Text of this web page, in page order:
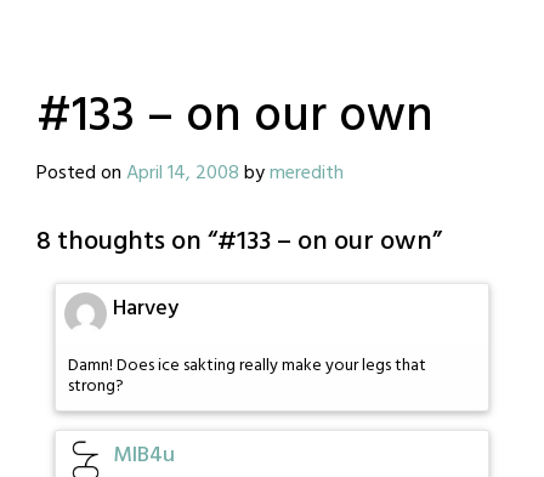
#133 – on our own
Posted onApril 14, 2008bymeredith
8 thoughts on “#133 – on our own”
Harvey
Damn! Does ice sakting really make your legs that
strong?
MIB4u